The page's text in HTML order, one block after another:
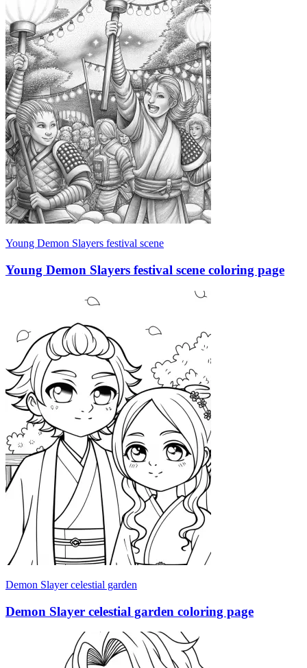
Young Demon Slayers festival scene
Young Demon Slayers festival scene coloring page
Demon Slayer celestial garden
Demon Slayer celestial garden coloring page